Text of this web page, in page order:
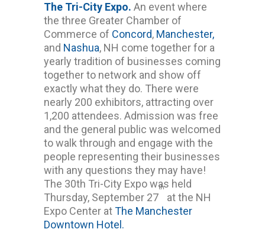
The Tri-City Expo. An event where
the three Greater Chamber of
Commerce of Concord, Manchester,
and Nashua, NH come together for a
yearly tradition of businesses coming
together to network and show off
exactly what they do. There were
nearly 200 exhibitors, attracting over
1,200 attendees. Admission was free
and the general public was welcomed
to walk through and engage with the
people representing their businesses
with any questions they may have!
The 30th Tri-City Expo was held
Thursday, September 27
th
at the NH
Expo Center atThe Manchester
Downtown Hotel.